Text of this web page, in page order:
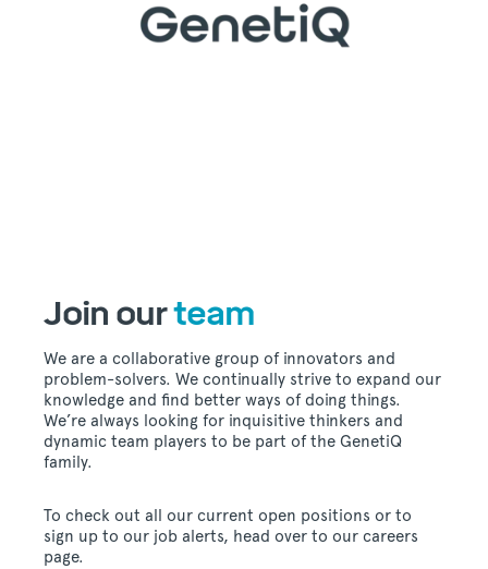
support each other, share information and
knowledge and enhanceourteamwork
Join ourteam
We are a collaborative group of innovators and
problem-solvers. We continually strive to expand our
knowledge and find better ways of doing things.
We’re always looking for inquisitive thinkers and
dynamic team players to be part of the GenetiQ
family.
To check out all our current open positions or to
sign up to our job alerts, head over to our careers
page.